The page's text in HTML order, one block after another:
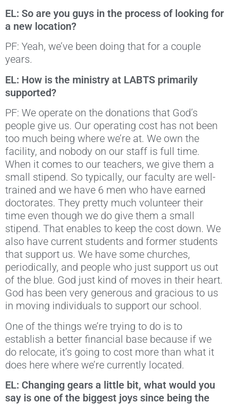
EL: So are you guys in the process of looking for
a new location?
PF: Yeah, we’ve been doing that for a couple
years.
EL: How is the ministry at LABTS primarily
supported?
PF: We operate on the donations that God’s
people give us. Our operating cost has not been
too much being where we’re at. We own the
facility, and nobody on our staff is full time.
When it comes to our teachers, we give them a
small stipend. So typically, our faculty are well-
trained and we have 6 men who have earned
doctorates. They pretty much volunteer their
time even though we do give them a small
stipend. That enables to keep the cost down. We
also have current students and former students
that support us. We have some churches,
periodically, and people who just support us out
of the blue. God just kind of moves in their heart.
God has been very generous and gracious to us
in moving individuals to support our school.
One of the things we’re trying to do is to
establish a better financial base because if we
do relocate, it’s going to cost more than what it
does here where we’re currently located.
EL: Changing gears a little bit, what would you
say is one of the biggest joys since being the